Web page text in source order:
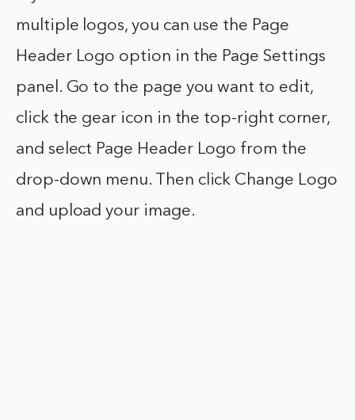
multiple logos, you can use the Page
Header Logo option in the Page Settings
panel. Go to the page you want to edit,
click the gear icon in the top-right corner,
and select Page Header Logo from the
drop-down menu. Then click Change Logo
and upload your image.